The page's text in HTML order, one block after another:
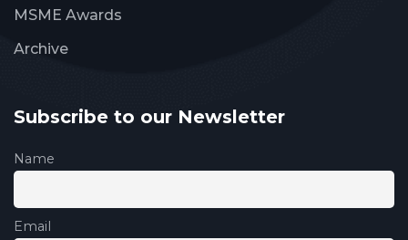
MSME Awards
Archive
Subscribe to our Newsletter
Name
Email